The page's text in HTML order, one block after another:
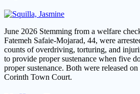
June 2026 Stemming from a welfare
Fatemeh Safaie-Mojarad, 44, were
counts of overdriving, torturing, and
to provide proper sustenance when five
proper sustenance. Both were released
Corinth Town Court.